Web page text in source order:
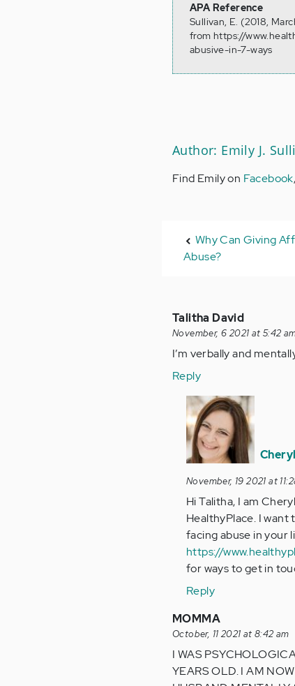
APA Reference
Sullivan, E. (2018,
from https://
abusive-in-7-ways
Author: Emily J.
Find Emily on Facebook,
Why Can Giving
Abuse?
Talitha David
November, 6 2021 at 5:42
I’m verbally and
Reply
In
reply
to
I’m
and
mentally…
by
Anonymous
(not
verified)
November, 19 2021 at
Hi Talitha, I am
HealthyPlace. I
facing abuse in your
https://
for ways to get in
Reply
MOMMA
October, 11 2021 at 8:42 am
I WAS
YEARS OLD. I AM